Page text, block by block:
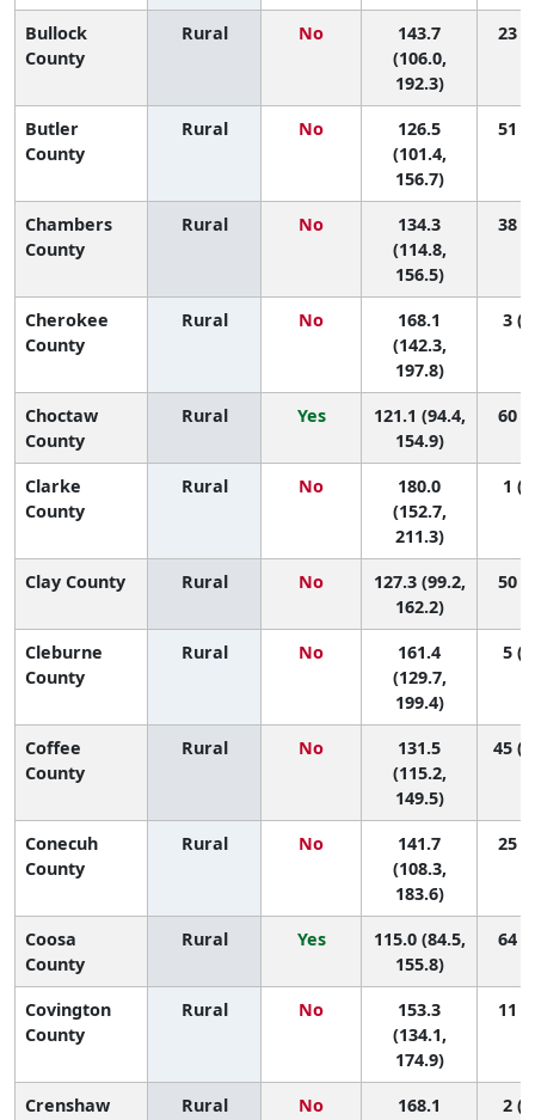
Bullock
County
Rural No
143.7
(106.0,
192.3)
23
Butler
County
Rural No
126.5
(101.4,
156.7)
51
Chambers
County
Rural No
134.3
(114.8,
156.5)
38
Cherokee
County
Rural No
168.1
(142.3,
197.8)
3
Choctaw
County
Rural Yes
121.1 (94.4,
154.9)
60
Clarke
County
Rural No
180.0
(152.7,
211.3)
1
Clay County Rural No
127.3 (99.2,
162.2)
50
Cleburne
County
Rural No
161.4
(129.7,
199.4)
5
Coffee
County
Rural No
131.5
(115.2,
149.5)
45
Conecuh
County
Rural No
141.7
(108.3,
183.6)
25
Coosa
County
Rural Yes
115.0 (84.5,
155.8)
64
Covington
County
Rural No
153.3
(134.1,
174.9)
11
Crenshaw
Rural No
168.1
2